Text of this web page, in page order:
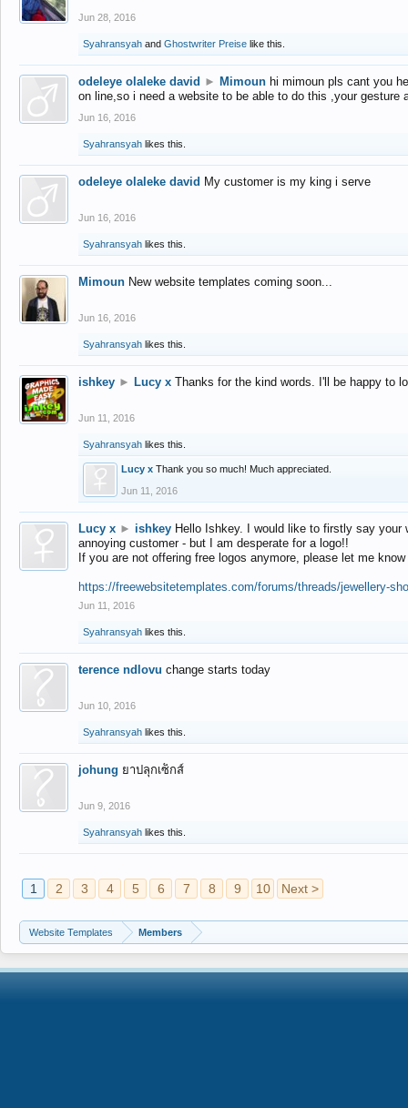
Jun 28, 2016
Syahransyah and Ghostwriter Preise like this.
odeleye olaleke david ► Mimoun hi mimoun pls cant you
on line,so i need a website to be able to do this ,your gesture
Jun 16, 2016
Syahransyah likes this.
odeleye olaleke david My customer is my king i serve
Jun 16, 2016
Syahransyah likes this.
Mimoun New website templates coming soon...
Jun 16, 2016
Syahransyah likes this.
ishkey ► Lucy x Thanks for the kind words. I'll be happy to
Jun 11, 2016
Syahransyah likes this.
Lucy x Thank you so much! Much appreciated.
Jun 11, 2016
Lucy x ► ishkey Hello Ishkey. I would like to firstly say
annoying customer - but I am desperate for a logo!!
If you are not offering free logos anymore, please let me
https://freewebsitetemplates.com/forums/threads/jewellery-
Jun 11, 2016
Syahransyah likes this.
terence ndlovu change starts today
Jun 10, 2016
Syahransyah likes this.
johung ยาปลุกเซ็กส์
Jun 9, 2016
Syahransyah likes this.
1 2 3 4 5 6 7 8 9 10 Next >
Website Templates Members